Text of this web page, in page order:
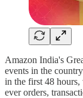
Amazon India's
events in the
in the first 48
ever orders,